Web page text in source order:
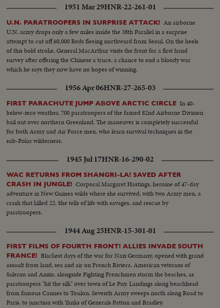
1951 Mar 29HNR-22-261-01
U.N. PARATROOPERS IN SURPRISE ATTACK! An airborne
U.N. army drops only a few miles inside the 38th Parallel in a surprise
attempt to cut off 60,000 Reds fleeing northward from Seoul. On the heels
of this bold stroke, General MacArthur visits the front for a first hand
survey after offering the Chinese a truce, a chance to end a bloody war
which he says they now have no hopes of winning.
1956 Apr 06HNR-27-265-03
FIRST PARACHUTE JUMP ABOVE ARCTIC CIRCLE In 40-
below-zero weather, 700 paratroopers of the famed 82nd Airborne Division
bail out over northern Greenland. The maneuver is completely successful
for both Army and Air Force men, who learn survival techniques in the
sub-Polar wilderness.
1945 Jul 17HNR-16-290-02
WAC RETURNS FROM SHANGRI-LA! SAVED AFTER
CRASH IN JUNGLE! Corporal Margaret Hastings, heroine of 47-day
adventure in New Guinea wilds where she survived, with two Army men, a
crash that killed 22. She tells of life with savages, and rescue by
paratroopers.
1944 Aug 25HNR-15-301-01
FIRST FILMS OF FOURTH FRONT! ALLIES INVADE SOUTH
FRANCE! Blackest days of the war for Nazi Germany, opened with grand
assault from land, sea and air on French Riviera. American veterans of
Salerno and Anzio, alongside Fighting Frenchmen storm the beaches, as
paratroopers "hit the silk" over town of Le Puy. Landings along beachhead
from famous Cannes to Toulon. Seventh Army sweeps north along Road to
Paris, to junction with Yanks of Generals Patton and Bradley.